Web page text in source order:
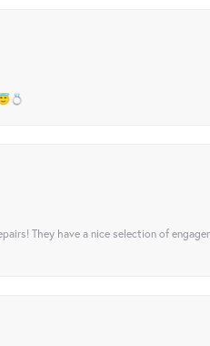
They have a nice selection of